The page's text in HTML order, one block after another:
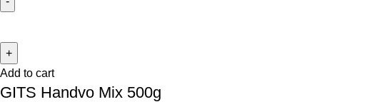
Add to cart
GITS Handvo Mix 500g